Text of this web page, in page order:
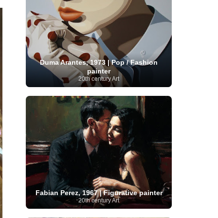
Senegalese Artist Serbian Artist
(20)
Singaporean Art (5) Sitemaps (80)
Slovak
art (1) Slovenian Art Sotheby's
South
African Art
(8) Spanish Art
(273)
Surrealism (441) Swedish Art
Swiss Art
(63) Symbolist Art (152)
Syrian Artist (3) Taiwanese Artist (11) Tate
(7) Thailand Artist (2)
The Samuel
Kress Collection
(1) Tibetan Artist (2)
Unesco (21) Uruguayan Artist
Uzbekistan Art Van Gogh Museum
Vatican Museums (6) Venezuelan Art
Verist painter
(19)
Victoria and Albert
Museum (1) Vietnamese Art (26) Vincent
van Gogh (49) Wassily Kandinsky (25)
Welsh Art (1)
Whitney Museum of American Art
(1)
Women Artists (1109) Youtube
(68)
Duma Arantes, 1973 | Pop / Fashion
painter
20th century Art
Fabian Perez, 1967 | Figurative painter
20th century Art